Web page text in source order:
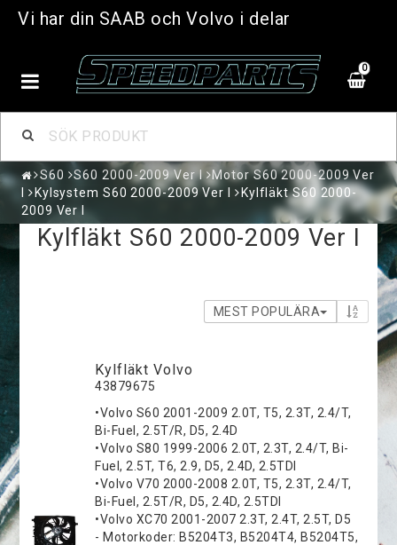
Vi har din SAAB och Volvo i delar
0
S60 S60 2000-2009 Ver I
Motor S60 2000-2009 Ver
Kylsystem S60 2000-2009 Ver I
Kylfläkt S60 2000-
2009 Ver I
Kylfläkt S60 2000-2009 Ver I
MEST POPULÄRA
Kylfläkt Volvo
43879675
•Volvo S60 2001-2009 2.0T, T5, 2.3T, 2.4/T,
Bi-Fuel, 2.5T/R, D5, 2.4D
•Volvo S80 1999-2006 2.0T, 2.3T, 2.4/T, Bi-
Fuel, 2.5T, T6, 2.9, D5, 2.4D, 2.5TDI
•Volvo V70 2000-2008 2.0T, T5, 2.3T, 2.4/T,
Bi-Fuel, 2.5T/R, D5, 2.4D, 2.5TDI
•Volvo XC70 2001-2007 2.3T, 2.4T, 2.5T, D5
- Motorkoder: B5204T3, B5204T4, B5204T5,